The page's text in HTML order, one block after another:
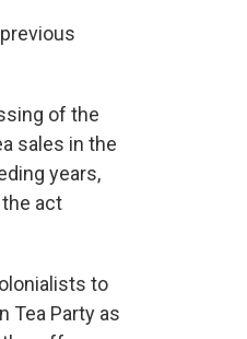
of the
sales in the
years,
act
to
Tea Party as